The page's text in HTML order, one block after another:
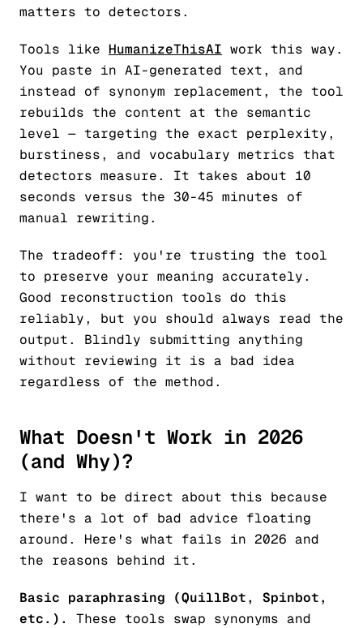
matters to detectors.
Tools like HumanizeThisAI work this way.
You paste in AI-generated text, and
instead of synonym replacement, the tool
rebuilds the content at the semantic
level — targeting the exact perplexity,
burstiness, and vocabulary metrics that
detectors measure. It takes about 10
seconds versus the 30-45 minutes of
manual rewriting.
The tradeoff: you're trusting the tool
to preserve your meaning accurately.
Good reconstruction tools do this
reliably, but you should always read the
output. Blindly submitting anything
without reviewing it is a bad idea
regardless of the method.
What Doesn't Work in 2026
(and Why)?
I want to be direct about this because
there's a lot of bad advice floating
around. Here's what fails in 2026 and
the reasons behind it.
Basic paraphrasing (QuillBot, Spinbot,
etc.).
These tools swap synonyms and